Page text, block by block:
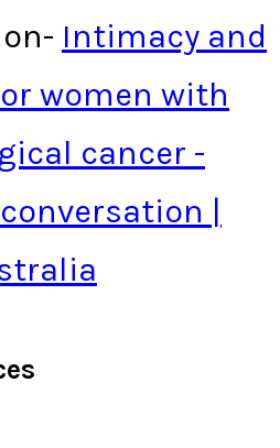
Intimacy and
women with
cancer -
|